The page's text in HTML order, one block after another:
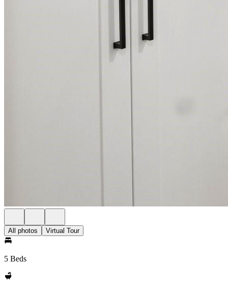
All photos Virtual Tour
5 Beds